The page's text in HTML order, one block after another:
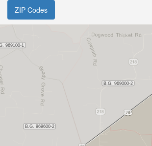
ZIP Codes